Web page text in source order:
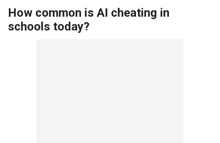
How common is AI cheating in
schools today?